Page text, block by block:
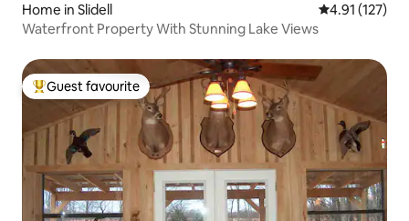
Home in Slidell 4.91 out of 5
4.91 (127)
Waterfront Property With Stunning Lake Views
Top guest favourite
Guest favourite